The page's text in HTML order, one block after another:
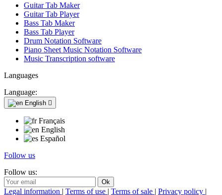
Guitar Tab Maker
Guitar Tab Player
Bass Tab Maker
Bass Tab Player
Drum Notation Software
Piano Sheet Music Notation Software
Music Transcription software
Languages
Language:
English 
Français
English
Español
Follow us
Follow us:
Legal information | Terms of use | Terms of sale | Privacy policy |